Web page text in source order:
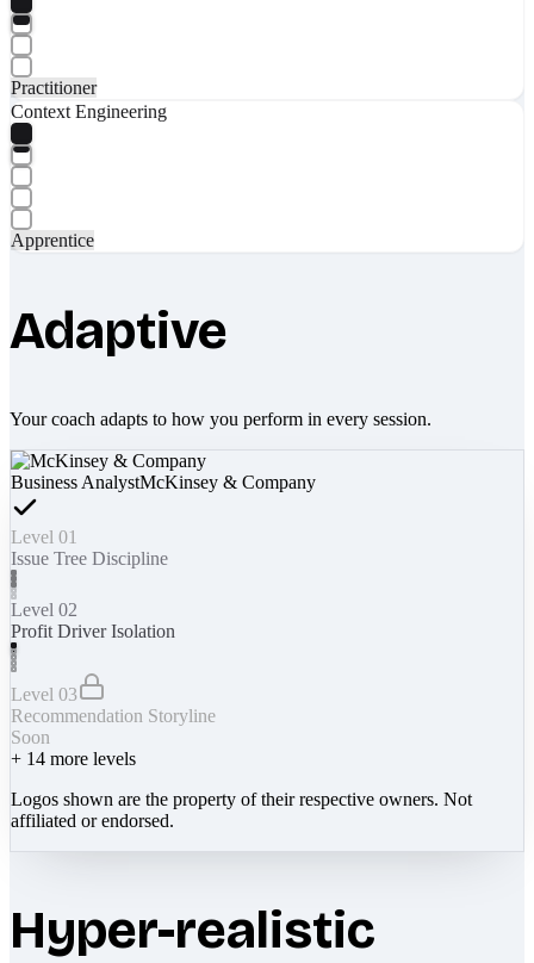
Practitioner
Context Engineering
Apprentice
Adaptive
Your coach adapts to how you perform in every session.
Business AnalystMcKinsey & Company
Level 01
Issue Tree Discipline
Level 02
Profit Driver Isolation
Level 03
Recommendation Storyline
Soon
+ 14 more levels
Logos shown are the property of their respective owners. Not
affiliated or endorsed.
Hyper-realistic